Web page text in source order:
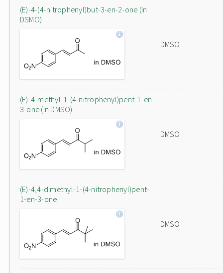
(E)-4-(4-nitrophenyl)but-3-en-2-one (in
DSMO)
DMSO
(E)-4-methyl-1-(4-nitrophenyl)pent-1-en-
3-one (in DMSO)
DMSO
(E)-4,4-dimethyl-1-(4-nitrophenyl)pent-
1-en-3-one
DMSO